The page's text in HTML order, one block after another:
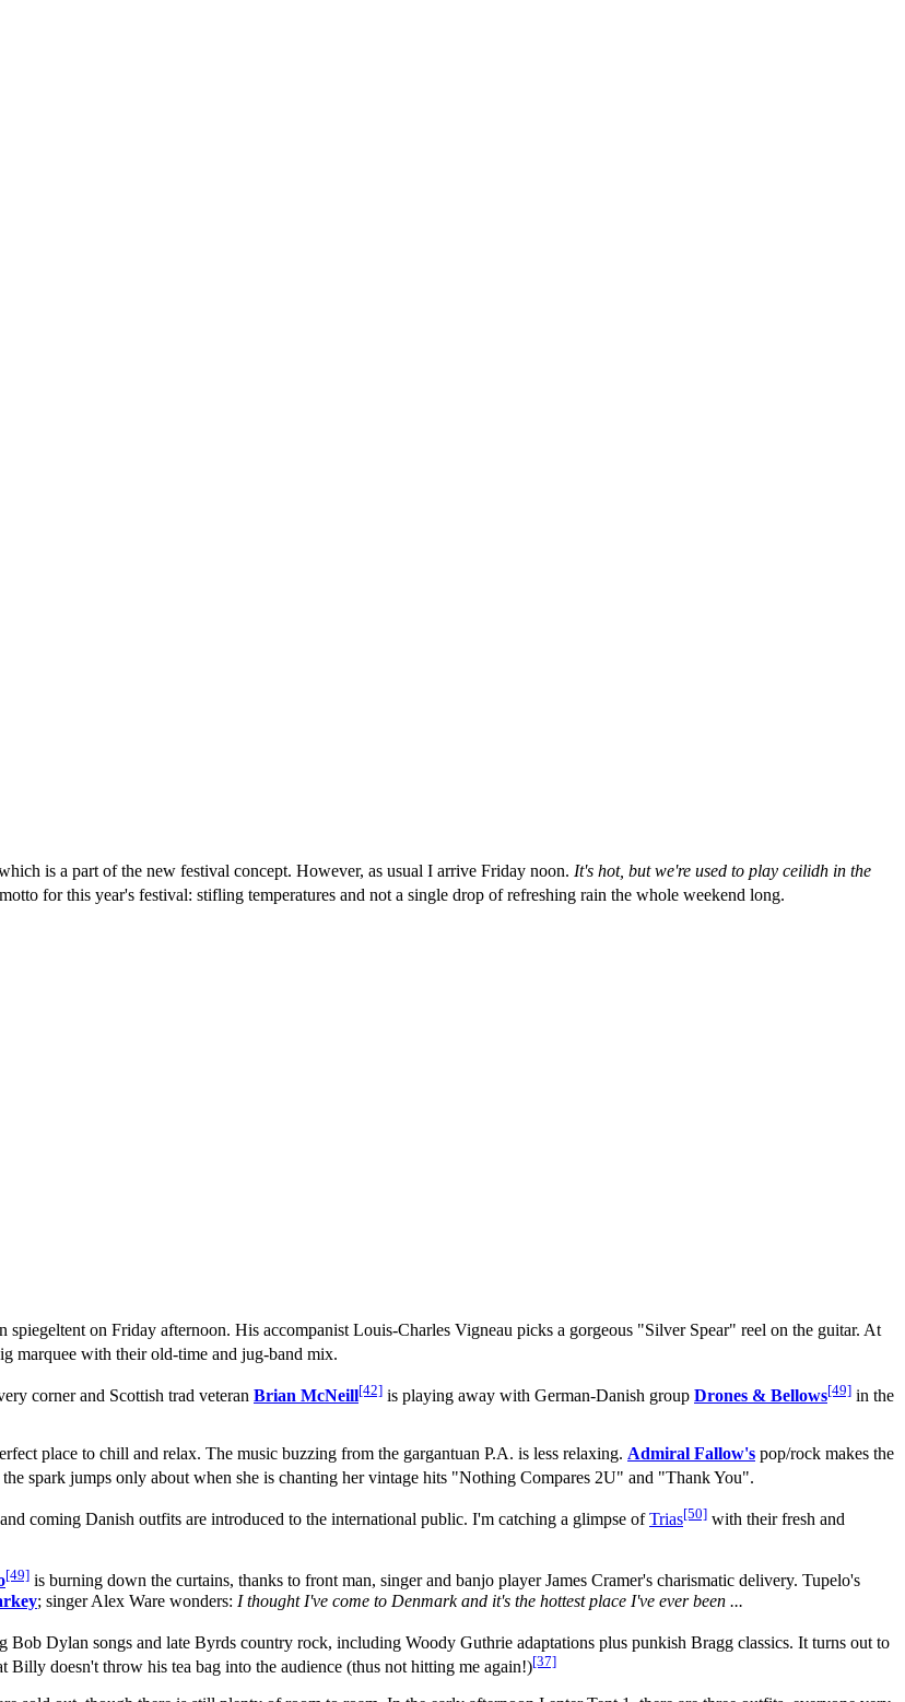
is a part of the new festival concept. However, as usual I arrive Friday noon. It's hot, but we're used to play ceilidh in the
for this year's festival: stifling temperatures and not a single drop of refreshing rain the whole weekend long.
spiegeltent on Friday afternoon. His accompanist Louis-Charles Vigneau picks a gorgeous "Silver Spear" reel on the guitar. At
marquee with their old-time and jug-band mix.
corner and Scottish trad veteran Brian McNeill[42] is playing away with German-Danish group Drones & Bellows[49] in the
place to chill and relax. The music buzzing from the gargantuan P.A. is less relaxing. Admiral Fallow's pop/rock makes the
spark jumps only about when she is chanting her vintage hits "Nothing Compares 2U" and "Thank You".
coming Danish outfits are introduced to the international public. I'm catching a glimpse ofTrias[50] with their fresh and
[49] is burning down the curtains, thanks to front man, singer and banjo player James Cramer's charismatic delivery. Tupelo's
; singer Alex Ware wonders: I thought I've come to Denmark and it's the hottest place I've ever been ...
Bob Dylan songs and late Byrds country rock, including Woody Guthrie adaptations plus punkish Bragg classics. It turns out to
doesn't throw his tea bag into the audience (thus not hitting me again!)[37]